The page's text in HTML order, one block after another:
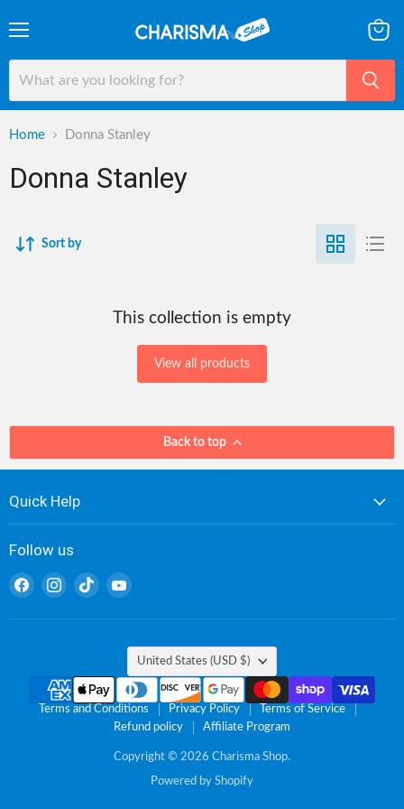
cart
Home Donna Stanley
Donna Stanley
Sort by
This collection is empty
View all products
Back to top
Quick Help
Follow us
Find
on
Find
on
Find
on
Find
on
Country
United States (USD $)
Terms and Conditions Privacy Policy
Terms of Service
Refund policy
Affiliate Program
Copyright © 2026 Charisma Shop.
Powered by Shopify